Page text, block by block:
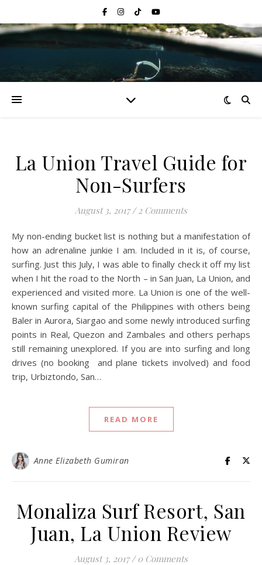
La Union Travel Guide for
Non-Surfers
August 3, 2017 / 2 Comments
My non-ending bucket list is nothing but a manifestation of
how an adrenaline junkie I am. Included in it is, of course,
surfing. Just this July, I was able to finally check it off my list
when I hit the road to the North – in San Juan, La Union, and
experienced and visited more. La Union is one of the well-
known surfing capital of the Philippines with others being
Baler in Aurora, Siargao and some newly introduced surfing
points in Real, Quezon and Zambales and others perhaps
still remaining unexplored. If you are into surfing and long
drives (no booking and plane tickets involved) and food
trip, Urbiztondo, San…
READ MORE
Anne Elizabeth Gumiran
Monaliza Surf Resort, San
Juan, La Union Review
August 3, 2017 / 0 Comments